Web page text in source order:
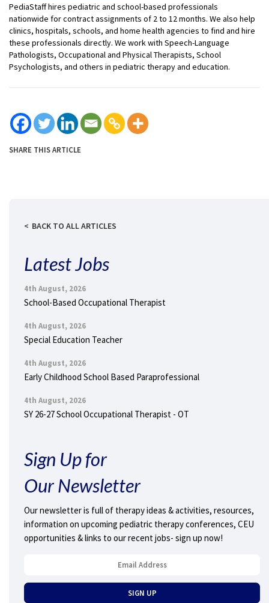
PediaStaff hires pediatric and school-based professionals
nationwide for contract assignments of 2 to 12 months. We also help
clinics, hospitals, schools, and home health agencies to find and hire
these professionals directly. We work with Speech-Language
Pathologists, Occupational and Physical Therapists, School
Psychologists, and others in pediatric therapy and education.
SHARE THIS ARTICLE
BACK TO ALL ARTICLES
Latest Jobs
4th August, 2026
School-Based Occupational Therapist
4th August, 2026
Special Education Teacher
4th August, 2026
Early Childhood School Based Paraprofessional
4th August, 2026
SY 26-27 School Occupational Therapist - OT
Sign Up for
Our Newsletter
Our newsletter is full of therapy ideas & activities, resources,
information on upcoming pediatric therapy conferences, CEU
opportunities & links to our recent jobs- sign up now!